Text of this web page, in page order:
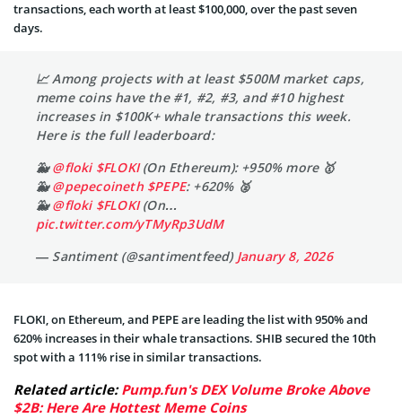
transactions, each worth at least $100,000, over the past seven
days.
📈 Among projects with at least $500M market caps,
meme coins have the #1, #2, #3, and #10 highest
increases in $100K+ whale transactions this week.
Here is the full leaderboard:
🐳@floki $FLOKI(On Ethereum): +950% more 🥇
🐳@pepecoineth $PEPE: +620% 🥈
🐳@floki $FLOKI(On…
pic.twitter.com/yTMyRp3UdM
— Santiment (@santimentfeed) January 8, 2026
FLOKI, on Ethereum, and PEPE are leading the list with 950% and
620% increases in their whale transactions. SHIB secured the 10th
spot with a 111% rise in similar transactions.
Related article:Pump.fun's DEX Volume Broke Above
$2B: Here Are Hottest Meme Coins